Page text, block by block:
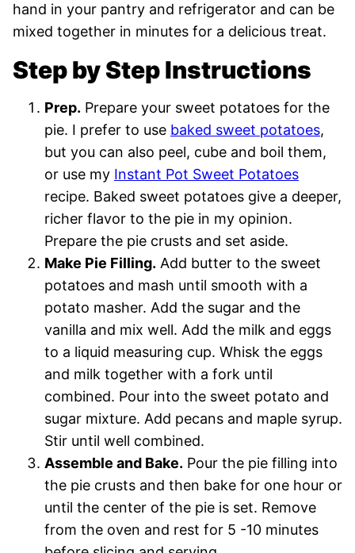
hand in your pantry and refrigerator and can be
mixed together in minutes for a delicious treat.
Step by Step Instructions
Prep. Prepare your sweet potatoes for the
pie. I prefer to use baked sweet potatoes,
but you can also peel, cube and boil them,
or use my Instant Pot Sweet Potatoes
recipe. Baked sweet potatoes give a deeper,
richer flavor to the pie in my opinion.
Prepare the pie crusts and set aside.
Make Pie Filling. Add butter to the sweet
potatoes and mash until smooth with a
potato masher. Add the sugar and the
vanilla and mix well. Add the milk and eggs
to a liquid measuring cup. Whisk the eggs
and milk together with a fork until
combined. Pour into the sweet potato and
sugar mixture. Add pecans and maple syrup.
Stir until well combined.
Assemble and Bake. Pour the pie filling into
the pie crusts and then bake for one hour or
until the center of the pie is set. Remove
from the oven and rest for 5 -10 minutes